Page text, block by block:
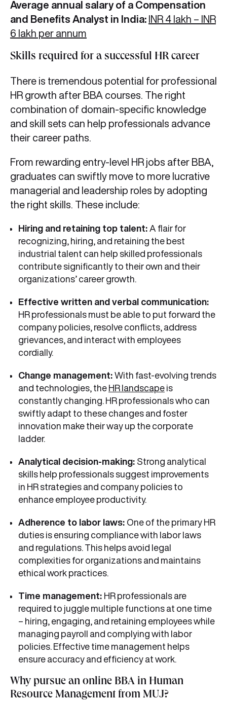
Average annual salary of a Compensation
and Benefits Analyst in India: INR 4 lakh – INR
6 lakh per annum
Skills required for a successful HR career
There is tremendous potential for professional
HR growth after BBA courses. The right
combination of domain-specific knowledge
and skill sets can help professionals advance
their career paths.
From rewarding entry-level HR jobs after BBA,
graduates can swiftly move to more lucrative
managerial and leadership roles by adopting
the right skills. These include:
Hiring and retaining top talent: A flair for
recognizing, hiring, and retaining the best
industrial talent can help skilled professionals
contribute significantly to their own and their
organizations’ career growth.
Effective written and verbal communication:
HR professionals must be able to put forward the
company policies, resolve conflicts, address
grievances, and interact with employees
cordially.
Change management: With fast-evolving trends
and technologies, the HR landscape is
constantly changing. HR professionals who can
swiftly adapt to these changes and foster
innovation make their way up the corporate
ladder.
Analytical decision-making: Strong analytical
skills help professionals suggest improvements
in HR strategies and company policies to
enhance employee productivity.
Adherence to labor laws: One of the primary HR
duties is ensuring compliance with labor laws
and regulations. This helps avoid legal
complexities for organizations and maintains
ethical work practices.
Time management: HR professionals are
required to juggle multiple functions at one time
– hiring, engaging, and retaining employees while
managing payroll and complying with labor
policies. Effective time management helps
ensure accuracy and efficiency at work.
Why pursue an online BBA in Human
Resource Management from MUJ?